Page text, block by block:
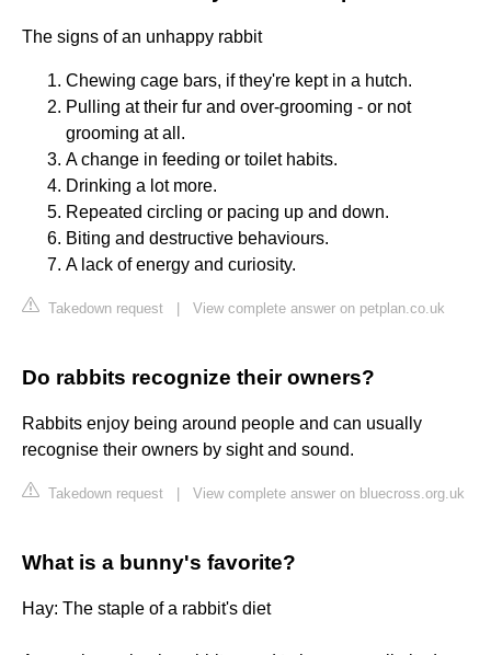
The signs of an unhappy rabbit
Chewing cage bars, if they're kept in a hutch.
Pulling at their fur and over-grooming - or not
grooming at all.
A change in feeding or toilet habits.
Drinking a lot more.
Repeated circling or pacing up and down.
Biting and destructive behaviours.
A lack of energy and curiosity.
Takedown request View complete answer on petplan.co.uk
Do rabbits recognize their owners?
Rabbits enjoy being around people and can usually
recognise their owners by sight and sound.
Takedown request View complete answer on bluecross.org.uk
What is a bunny's favorite?
Hay: The staple of a rabbit's diet